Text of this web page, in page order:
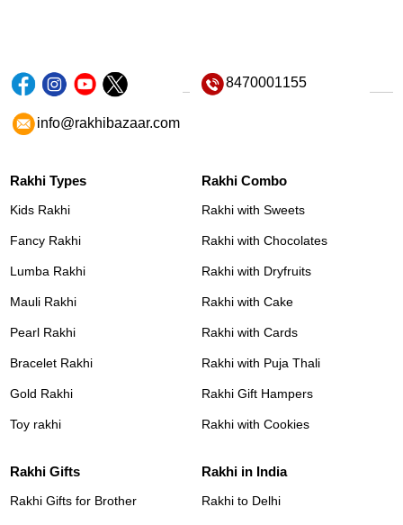
8470001155
info@rakhibazaar.com
Rakhi Types
Kids Rakhi
Fancy Rakhi
Lumba Rakhi
Mauli Rakhi
Pearl Rakhi
Bracelet Rakhi
Gold Rakhi
Toy rakhi
Rakhi Combo
Rakhi with Sweets
Rakhi with Chocolates
Rakhi with Dryfruits
Rakhi with Cake
Rakhi with Cards
Rakhi with Puja Thali
Rakhi Gift Hampers
Rakhi with Cookies
Rakhi Gifts
Rakhi Gifts for Brother
Rakhi in India
Rakhi to Delhi